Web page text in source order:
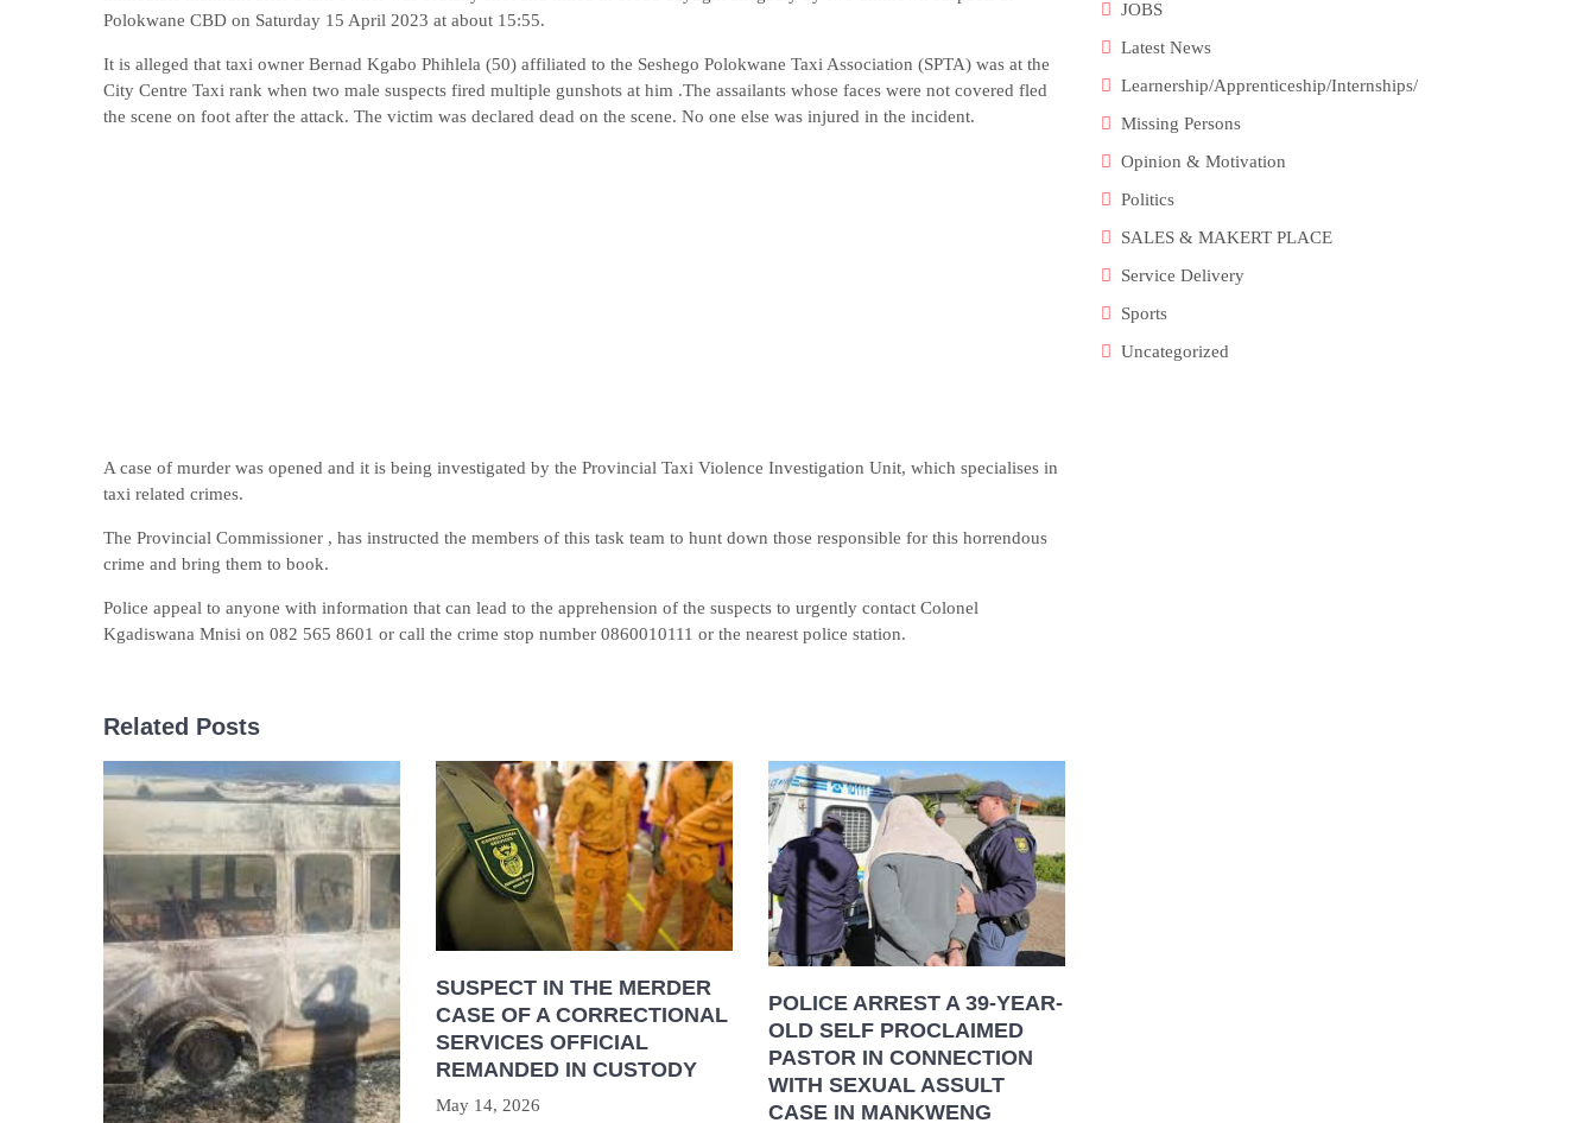
Polokwane CBD on Saturday 15 April 2023 at about 15:55.
It is alleged that taxi owner Bernad Kgabo Phihlela (50) affiliated to the Seshego Polokwane Taxi Association (SPTA) was at the
City Centre Taxi rank when two male suspects fired multiple gunshots at him .The assailants whose faces were not covered fled
the scene on foot after the attack. The victim was declared dead on the scene. No one else was injured in the incident.
A case of murder was opened and it is being investigated by the Provincial Taxi Violence Investigation Unit, which specialises in
taxi related crimes.
The Provincial Commissioner , has instructed the members of this task team to hunt down those responsible for this horrendous
crime and bring them to book.
Police appeal to anyone with information that can lead to the apprehension of the suspects to urgently contact Colonel
Kgadiswana Mnisi on 082 565 8601 or call the crime stop number 0860010111 or the nearest police station.
Related Posts
SUSPECT IN THE MERDER
CASE OF A CORRECTIONAL
SERVICES OFFICIAL
REMANDED IN CUSTODY
May 14, 2026
POLICE ARREST A 39-YEAR-
OLD SELF PROCLAIMED
PASTOR IN CONNECTION
WITH SEXUAL ASSULT
CASE IN MANKWENG
JOBS
Latest News
Learnership/Apprenticeship/Internships/
Missing Persons
Opinion & Motivation
Politics
SALES & MAKERT PLACE
Service Delivery
Sports
Uncategorized